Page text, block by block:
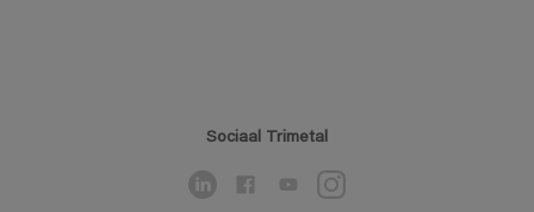
Sociaal Trimetal